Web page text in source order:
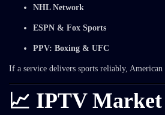
NHL Network
ESPN & Fox Sports
PPV: Boxing & UFC
If a service delivers sports reliably,
📈 IPTV